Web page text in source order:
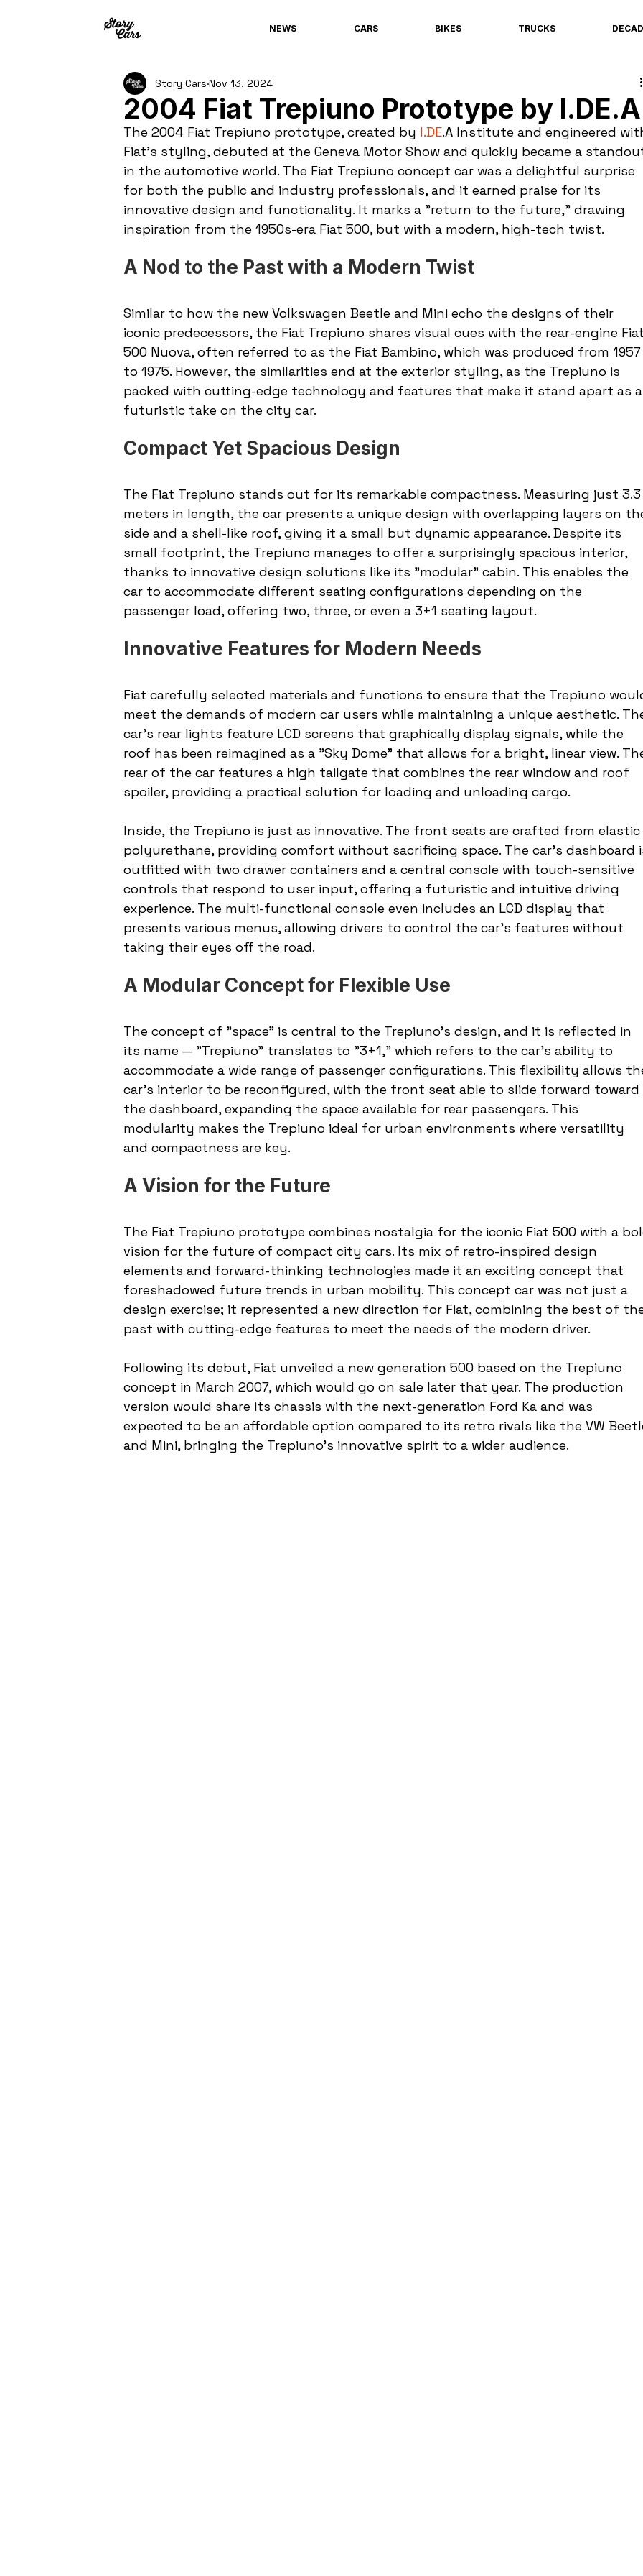
NEWS CARS BIKES TRUCKS
2004 Fiat Trepiuno Prototype by I.DE.A
Story Cars Nov 13, 2024
The 2004 Fiat Trepiuno prototype, created by I.DE.A Institute and engineered
Fiat’s styling, debuted at the Geneva Motor Show and quickly became a
in the automotive world. The Fiat Trepiuno concept car was a delightful surprise
for both the public and industry professionals, and it earned praise for its
innovative design and functionality. It marks a "return to the future," drawing
inspiration from the 1950s-era Fiat 500, but with a modern, high-tech twist.
A Nod to the Past with a Modern Twist
Similar to how the new Volkswagen Beetle and Mini echo the designs of their
iconic predecessors, the Fiat Trepiuno shares visual cues with the rear-engine
500 Nuova, often referred to as the Fiat Bambino, which was produced from
to 1975. However, the similarities end at the exterior styling, as the Trepiuno is
packed with cutting-edge technology and features that make it stand apart as
futuristic take on the city car.
Compact Yet Spacious Design
The Fiat Trepiuno stands out for its remarkable compactness. Measuring just
meters in length, the car presents a unique design with overlapping layers on
side and a shell-like roof, giving it a small but dynamic appearance. Despite its
small footprint, the Trepiuno manages to offer a surprisingly spacious interior,
thanks to innovative design solutions like its "modular" cabin. This enables the
car to accommodate different seating configurations depending on the
passenger load, offering two, three, or even a 3+1 seating layout.
Innovative Features for Modern Needs
Fiat carefully selected materials and functions to ensure that the Trepiuno
meet the demands of modern car users while maintaining a unique aesthetic.
car's rear lights feature LCD screens that graphically display signals, while the
roof has been reimagined as a "Sky Dome" that allows for a bright, linear view.
rear of the car features a high tailgate that combines the rear window and roof
spoiler, providing a practical solution for loading and unloading cargo.
Inside, the Trepiuno is just as innovative. The front seats are crafted from elastic
polyurethane, providing comfort without sacrificing space. The car’s dashboard
outfitted with two drawer containers and a central console with touch-sensitive
controls that respond to user input, offering a futuristic and intuitive driving
experience. The multi-functional console even includes an LCD display that
presents various menus, allowing drivers to control the car's features without
taking their eyes off the road.
A Modular Concept for Flexible Use
The concept of "space" is central to the Trepiuno’s design, and it is reflected in
its name — "Trepiuno" translates to "3+1," which refers to the car’s ability to
accommodate a wide range of passenger configurations. This flexibility allows
car’s interior to be reconfigured, with the front seat able to slide forward toward
the dashboard, expanding the space available for rear passengers. This
modularity makes the Trepiuno ideal for urban environments where versatility
and compactness are key.
A Vision for the Future
The Fiat Trepiuno prototype combines nostalgia for the iconic Fiat 500 with a
vision for the future of compact city cars. Its mix of retro-inspired design
elements and forward-thinking technologies made it an exciting concept that
foreshadowed future trends in urban mobility. This concept car was not just a
design exercise; it represented a new direction for Fiat, combining the best of
past with cutting-edge features to meet the needs of the modern driver.
Following its debut, Fiat unveiled a new generation 500 based on the Trepiuno
concept in March 2007, which would go on sale later that year. The production
version would share its chassis with the next-generation Ford Ka and was
expected to be an affordable option compared to its retro rivals like the VW
and Mini, bringing the Trepiuno’s innovative spirit to a wider audience.